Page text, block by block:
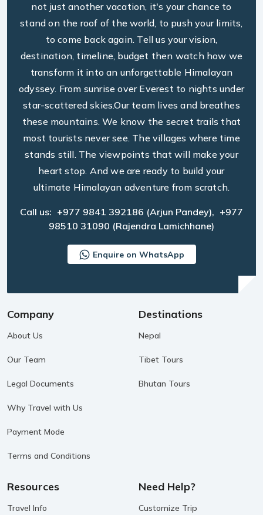
not just another vacation, it's your chance to
stand on the roof of the world, to push your limits,
to come back again. Tell us your vision,
destination, timeline, budget then watch how we
transform it into an unforgettable Himalayan
odyssey. From sunrise over Everest to nights under
star-scattered skies.Our team lives and breathes
these mountains. We know the secret trails that
most tourists never see. The villages where time
stands still. The viewpoints that will make your
heart stop. And we are ready to build your
ultimate Himalayan adventure from scratch.
Call us: +977 9841 392186 (Arjun Pandey), +977
98510 31090 (Rajendra Lamichhane)
Enquire on WhatsApp
Company
About Us
Our Team
Legal Documents
Why Travel with Us
Payment Mode
Terms and Conditions
Destinations
Nepal
Tibet Tours
Bhutan Tours
Resources
Travel Info
Need Help?
Customize Trip